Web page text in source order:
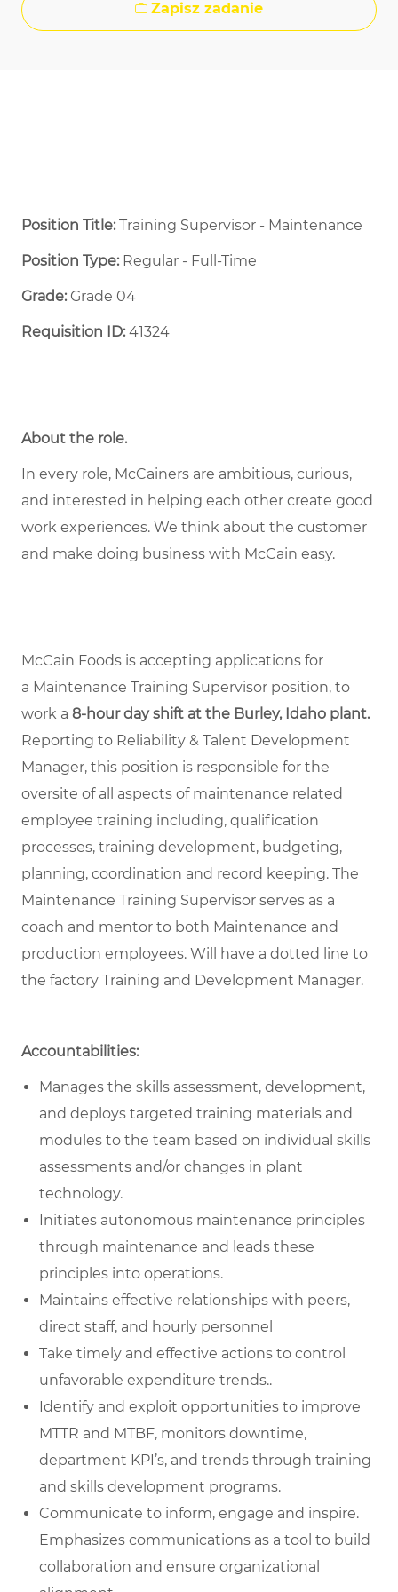
Zapisz zadanie
Position Title:Training Supervisor - Maintenance
Position Type:Regular - Full-Time ​
Grade: Grade 04
Requisition ID:41324
About the role.
In every role, McCainers are ambitious, curious,
and interested in helping each other create good
work experiences. We think about the customer
and make doing business with McCain easy.
McCain Foods is accepting applications for
a Maintenance Training Supervisor position, to
work a 8-hour day shift at the Burley, Idaho plant.
Reporting to Reliability & Talent Development
Manager, this position is responsible for the
oversite of all aspects of maintenance related
employee training including, qualification
processes, training development, budgeting,
planning, coordination and record keeping. The
Maintenance Training Supervisor serves as a
coach and mentor to both Maintenance and
production employees. Will have a dotted line to
the factory Training and Development Manager.
Accountabilities:
Manages the skills assessment, development,
and deploys targeted training materials and
modules to the team based on individual skills
assessments and/or changes in plant
technology.
Initiates autonomous maintenance principles
through maintenance and leads these
principles into operations.
Maintains effective relationships with peers,
direct staff, and hourly personnel
Take timely and effective actions to control
unfavorable expenditure trends..
Identify and exploit opportunities to improve
MTTR and MTBF, monitors downtime,
department KPI’s, and trends through training
and skills development programs.
Communicate to inform, engage and inspire.
Emphasizes communications as a tool to build
collaboration and ensure organizational